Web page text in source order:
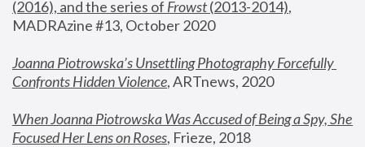
(2016), and the series of Frowst (2013-2014),
MADRAzine #13, October 2020
Joanna Piotrowska’s Unsettling Photography Forcefully
Confronts Hidden Violence, ARTnews, 2020
When Joanna Piotrowska Was Accused of Being a Spy, She
Focused Her Lens on Roses, Frieze, 2018